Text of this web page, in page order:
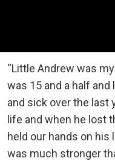
“Little Andrew was
was 15 and a half
and sick over the last
life and when he lost
held our hands on
was much stronger